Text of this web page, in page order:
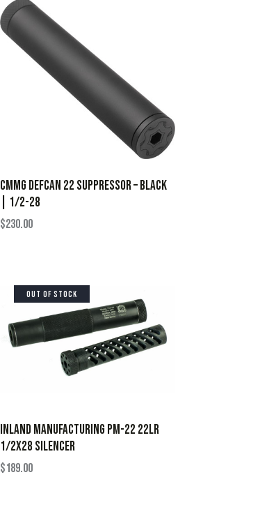
CMMG Defcan 22 Suppressor – Black
| 1/2-28
$230.00
OUT OF STOCK
INLAND MANUFACTURING PM-22 22LR
1/2X28 SILENCER
$189.00